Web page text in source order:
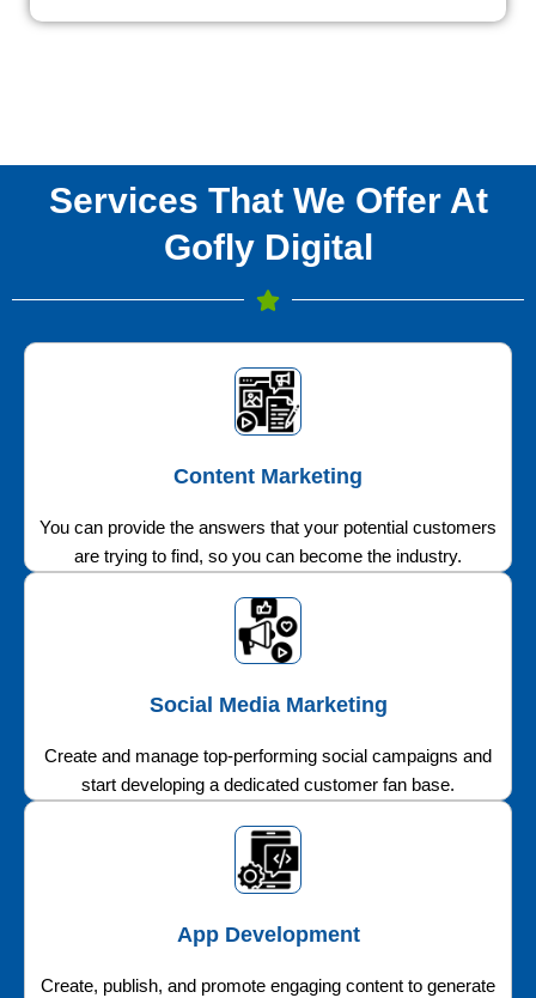
Services That We Offer At
Gofly Digital
Content Marketing
You can provide the answers that your potential customers
are trying to find, so you can become the industry.
Social Media Marketing
Create and manage top-performing social campaigns and
start developing a dedicated customer fan base.
App Development
Create, publish, and promote engaging content to generate